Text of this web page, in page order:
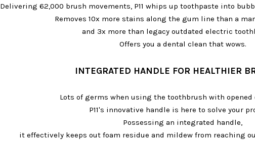
Delivering 62,000 brush movements, P11 whips up toothpaste into
Removes 10x more stains along the gum line than a
and 3x more than legacy outdated electric
Offers you a dental clean that wows.
INTEGRATED HANDLE FOR HEALTHIER
Lots of germs when using the toothbrush with opened
P11's innovative handle is here to solve your
Possessing an integrated handle,
it effectively keeps out foam residue and mildew from reaching